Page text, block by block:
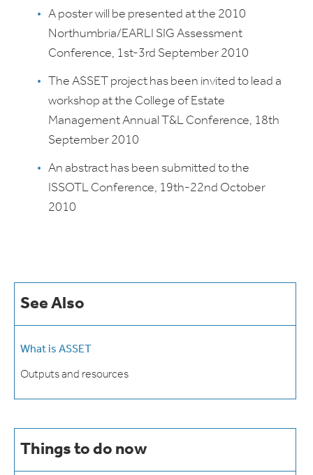
A poster will be presented at the 2010
Northumbria/EARLI SIG Assessment
Conference, 1st-3rd September 2010
The ASSET project has been invited to lead a
workshop at the College of Estate
Management Annual T&L Conference, 18th
September 2010
An abstract has been submitted to the
ISSOTL Conference, 19th-22nd October
2010
See Also
What is ASSET
Outputs and resources
Things to do now